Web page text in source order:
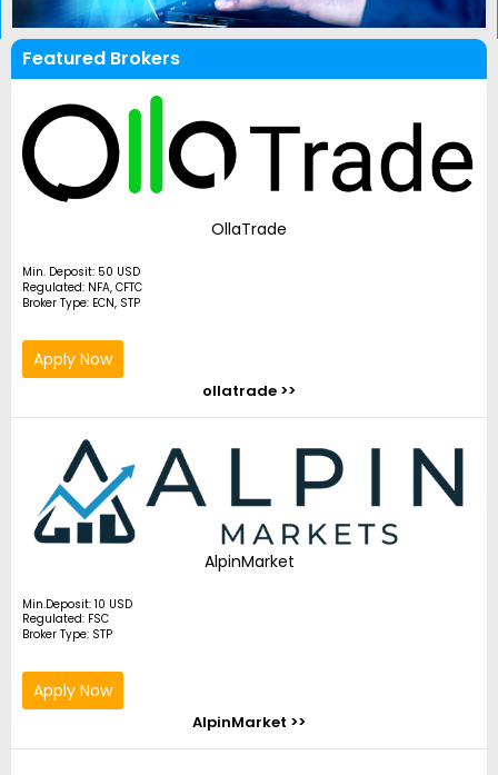
Featured Brokers
OllaTrade
Min. Deposit: 50 USD
Regulated: NFA, CFTC
Broker Type: ECN, STP
Apply Now
ollatrade >>
AlpinMarket
Min.Deposit: 10 USD
Regulated: FSC
Broker Type: STP
Apply Now
AlpinMarket >>